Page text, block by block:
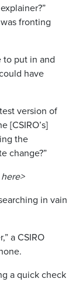
fronting
to put in and
have
version of
[CSIRO’s]
the
change?”
in vain
a CSIRO
a quick check